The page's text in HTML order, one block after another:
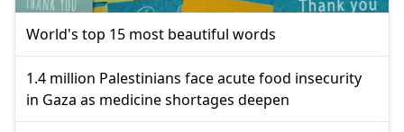
World's top 15 most beautiful words
1.4 million Palestinians face acute food insecurity
in Gaza as medicine shortages deepen